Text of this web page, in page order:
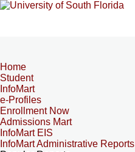
Home
Student
InfoMart
e-Profiles
Enrollment Now
Admissions Mart
InfoMart EIS
InfoMart Administrative Reports